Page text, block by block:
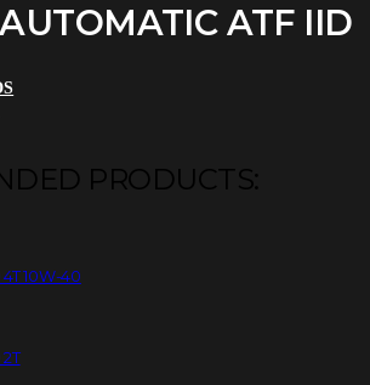
ATF IID
PRODUCTS:
4T 10W-40
2T